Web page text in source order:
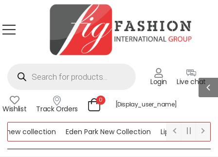
Login Live chat
Wishlist Track Orders
0
[display_user_name]
collection Eden Park New Collection
Lipsy New